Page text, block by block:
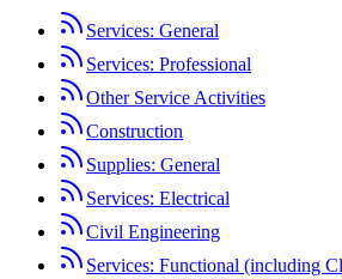
Services: General
Services: Professional
Other Service Activities
Construction
Supplies: General
Services: Electrical
Civil Engineering
Services: Functional (including